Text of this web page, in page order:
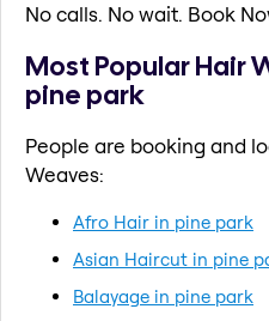
No calls. No wait. Book
Most Popular Hair
pine park
People are booking and
Weaves:
Afro Hair in pine park
Asian Haircut in pine
Balayage in pine park